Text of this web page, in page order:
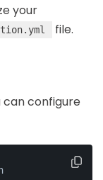
your
file.
can configure